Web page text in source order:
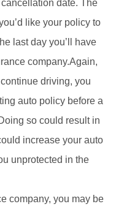
date. The
like your policy to
last day you’ll have
company.Again,
driving, you
auto policy before a
so could result in
increase your auto
unprotected in the
company, you may be